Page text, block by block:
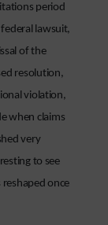
period
lawsuit,
of the
resolution,
violation,
when claims
very
to see
once